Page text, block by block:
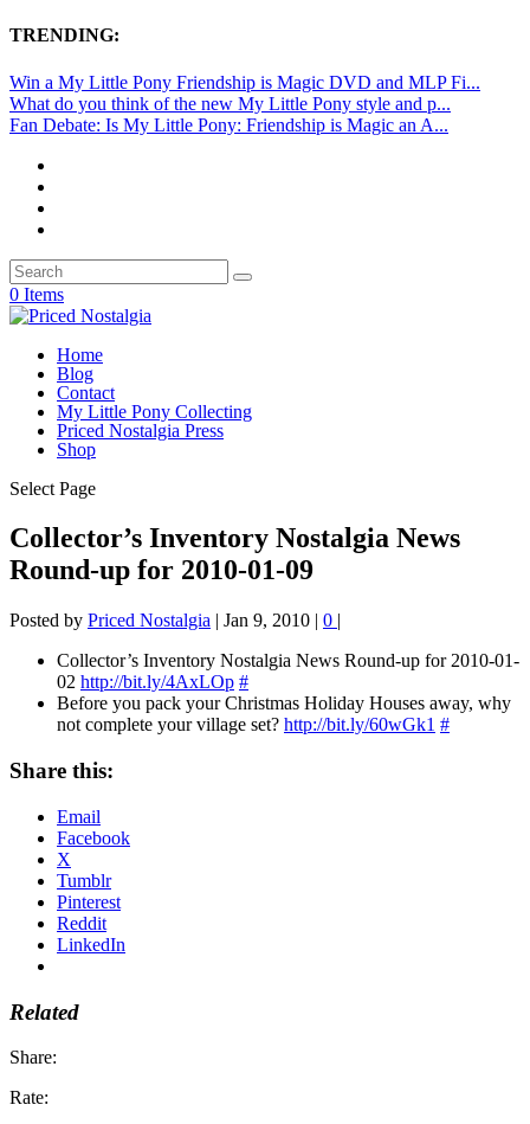
TRENDING:
Win a My Little Pony Friendship is Magic DVD and MLP Fi...
What do you think of the new My Little Pony style and p...
Fan Debate: Is My Little Pony: Friendship is Magic an A...
0 Items
Home
Blog
Contact
My Little Pony Collecting
Priced Nostalgia Press
Shop
Select Page
Collector’s Inventory Nostalgia News
Round-up for 2010-01-09
Posted by Priced Nostalgia | Jan 9, 2010 | 0 |
Collector’s Inventory Nostalgia News Round-up for 2010-01-
02 http://bit.ly/4AxLOp #
Before you pack your Christmas Holiday Houses away, why
not complete your village set? http://bit.ly/60wGk1 #
Share this:
Email
Facebook
X
Tumblr
Pinterest
Reddit
LinkedIn
Related
Share:
Rate: